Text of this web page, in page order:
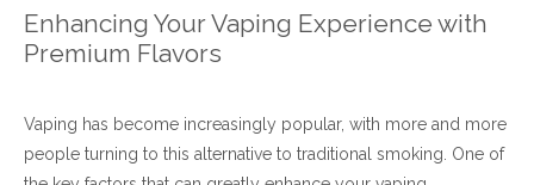
Enhancing Your Vaping Experience with
Premium Flavors
Vaping has become increasingly popular, with more and more
people turning to this alternative to traditional smoking. One of